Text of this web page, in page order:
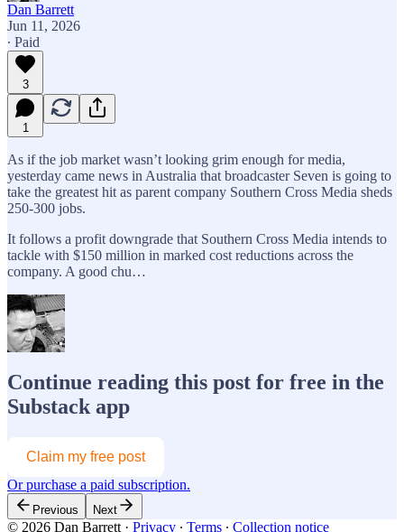
Dan Barrett
Jun 11, 2026
∙ Paid
3
1
As if the job market wasn’t looking grim enough for media,
yesterday came news in Australia that broadcaster Seven is going to
take the greatest hit as parent company Southern Cross Media sheds
250-300 jobs.
It follows a profit downgrade that Southern Cross Media intends to
tackle with $150 million in marked cost reductions across the
company. A good chu…
Continue reading this post for free in the
Substack app
Claim my free post
Or purchase a paid subscription.
Previous Next
© 2026 Dan Barrett · Privacy ∙ Terms ∙ Collection notice